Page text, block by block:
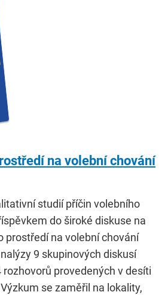
na volební chování
studií příčin volebního
do široké diskuse na
prostředí na volební chování
9 skupinových diskusí
rozhovorů provedených v desíti
se zaměřil na lokality,